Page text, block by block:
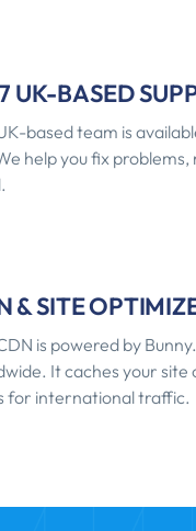
UK-BASED
based team is
help you fix
& SITE
is powered by
It caches your site
for international traffic.